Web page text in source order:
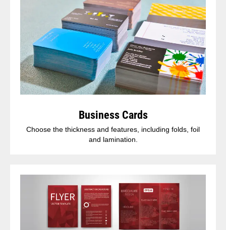
Business Cards
Choose the thickness and features, including folds, foil
and lamination.